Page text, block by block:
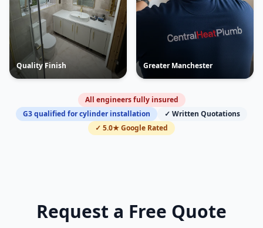
Quality Finish Greater Manchester
All engineers fully insured
G3 qualified for cylinder installation
✓ Written Quotations
✓ 5.0★ Google Rated
Request a Free Quote